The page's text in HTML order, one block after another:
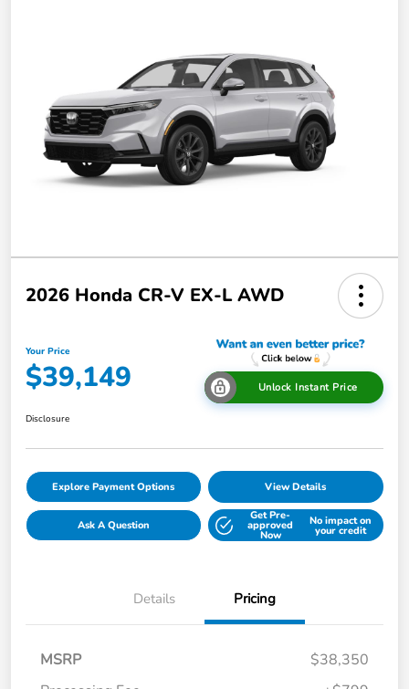
2026 Honda CR-V EX-L AWD
Your Price
$39,149 Unlock Instant Price
Disclosure
Explore Payment Options View Details
Ask A Question
Get Pre-
approved
Now
No impact on
your credit
Details Pricing
MSRP
$38,350